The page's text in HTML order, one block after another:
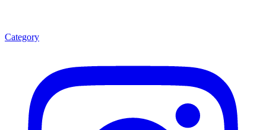
Category